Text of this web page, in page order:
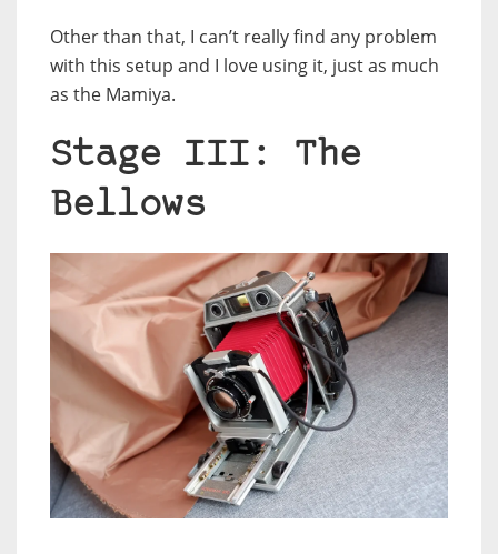
Other than that, I can’t really find any problem
with this setup and I love using it, just as much
as the Mamiya.
Stage III: The
Bellows